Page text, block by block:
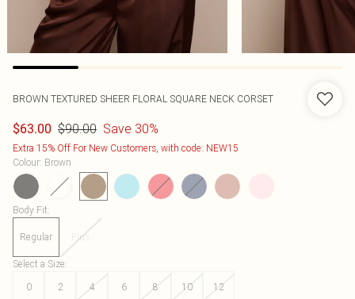
BROWN TEXTURED SHEER FLORAL SQUARE NECK CORSET
$63.00 $90.00 Save 30%
Extra 15% Off For New Customers, with code: NEW15
Colour: Brown
Body Fit:
Regular Plus
Select a Size:
0
2 4 6 8 10 12